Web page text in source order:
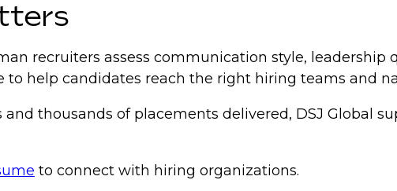
recruiters assess communication style, leadership
help candidates reach the right hiring teams and
thousands of placements delivered, DSJ Global
to connect with hiring organizations.